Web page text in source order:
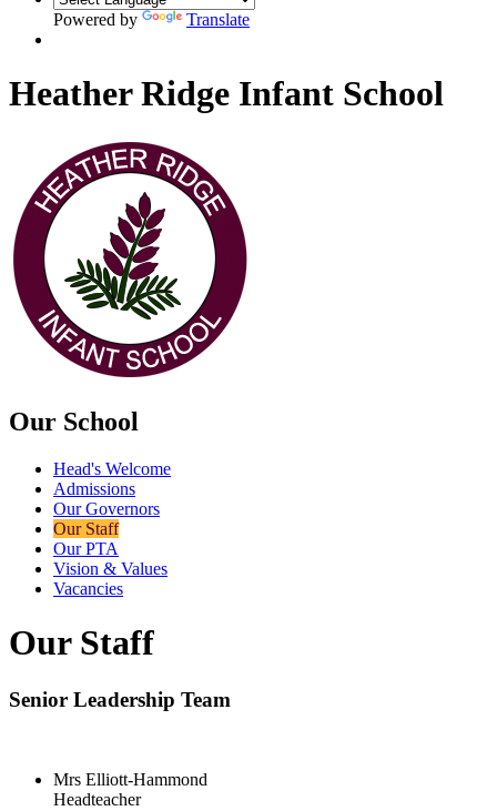
Powered by Translate
Heather Ridge Infant School
Our School
Head's Welcome
Admissions
Our Governors
Our Staff
Our PTA
Vision & Values
Vacancies
Our Staff
Senior Leadership Team
Mrs Elliott-Hammond
Headteacher